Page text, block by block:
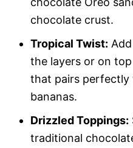
chocolate crust.
Tropical Twist:
the layers or on
that pairs perfectly
bananas.
Drizzled Toppings:
traditional